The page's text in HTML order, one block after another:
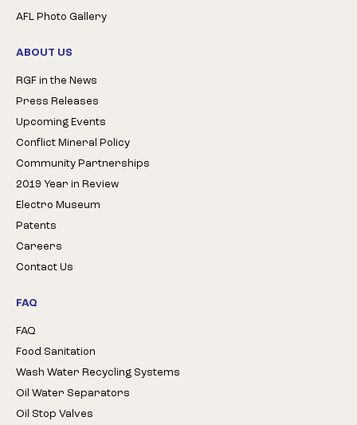
AFL Photo Gallery
ABOUT US
RGF in the News
Press Releases
Upcoming Events
Conflict Mineral Policy
Community Partnerships
2019 Year in Review
Electro Museum
Patents
Careers
Contact Us
FAQ
FAQ
Food Sanitation
Wash Water Recycling Systems
Oil Water Separators
Oil Stop Valves